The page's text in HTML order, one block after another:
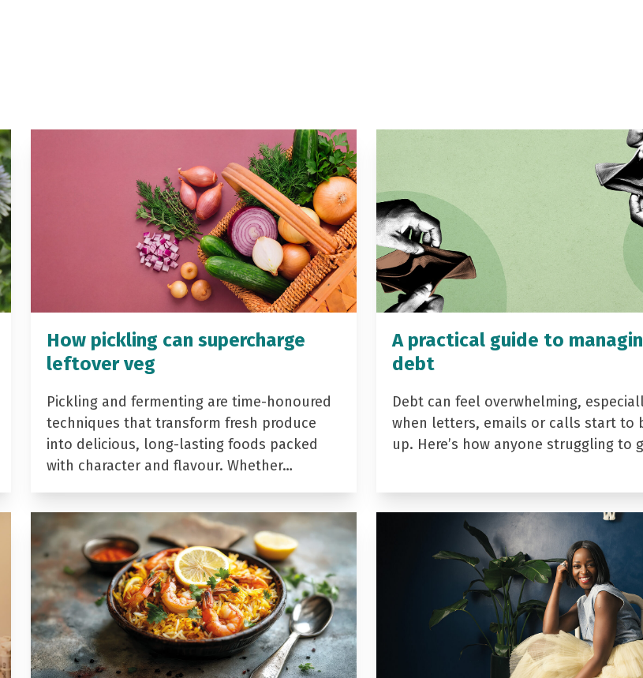
How pickling can supercharge
leftover veg
Pickling and fermenting are time-honoured
techniques that transform fresh produce
into delicious, long-lasting foods packed
with character and flavour. Whether…
A practical guide to
debt
Debt can feel overwhelming,
when letters, emails or calls start to
up. Here’s how anyone struggling to